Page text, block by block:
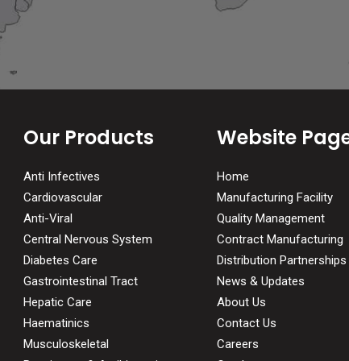
Our Products
Anti Infectives
Cardiovascular
Anti-Viral
Central Nervous System
Diabetes Care
Gastrointestinal Tract
Hepatic Care
Haematinics
Musculoskeletal
Website
Home
Manufacturing Facility
Quality Management
Contract Manufacturing
Distribution Partnerships
News & Updates
About Us
Contact Us
Careers